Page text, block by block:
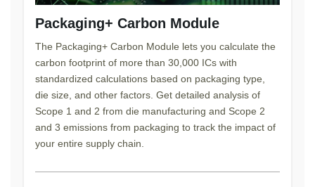
Packaging+ Carbon Module
The Packaging+ Carbon Module lets you calculate the
carbon footprint of more than 30,000 ICs with
standardized calculations based on packaging type,
die size, and other factors. Get detailed analysis of
Scope 1 and 2 from die manufacturing and Scope 2
and 3 emissions from packaging to track the impact of
your entire supply chain.